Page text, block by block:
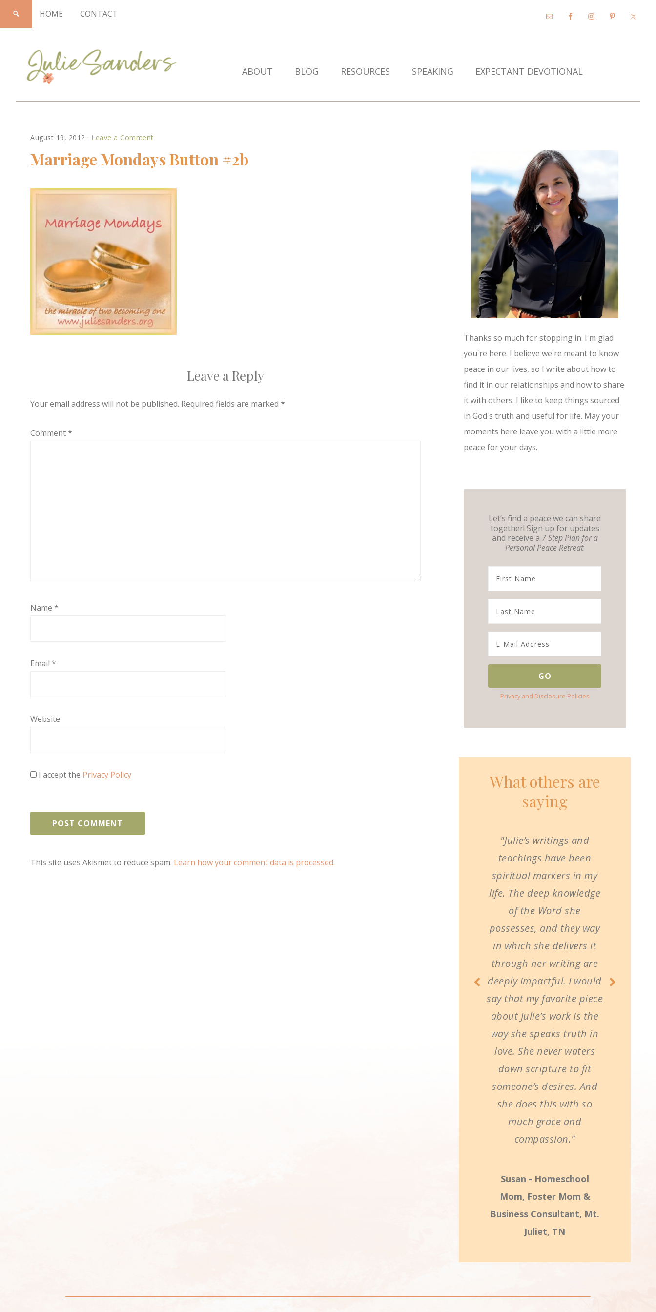
HOME CONTACT
Sanders
ABOUT BLOG RESOURCES SPEAKING EXPECTANT DEVOTIONAL
August 19, 2012 · Leave a Comment
Marriage Mondays Button #2b
Leave a Reply
Your email address will not be published. Required fields are marked *
Comment*
Name *
Email *
Website
I accept the Privacy Policy
This site uses Akismet to reduce spam. Learn how your comment data is processed.
Thanks so much for stopping in. I'm glad
you're here. I believe we're meant to know
peace in our lives, so I write about how to
find it in our relationships and how to share
it with others. I like to keep things sourced
in God's truth and useful for life. May your
moments here leave you with a little more
peace for your days.
Let’s find a peace we can share
together! Sign up for updates
and receive a 7 Step Plan for a
Personal Peace Retreat.
Privacy and Disclosure Policies
What others are
saying
"Julie’s writings and
teachings have been
spiritual markers in my
life. The deep knowledge
of the Word she
possesses, and they way
in which she delivers it
through her writing are
deeply impactful. I would
say that my favorite piece
about Julie’s work is the
way she speaks truth in
love. She never waters
down scripture to fit
someone’s desires. And
she does this with so
much grace and
compassion."
Susan - Homeschool
Mom, Foster Mom &
Business Consultant, Mt.
Juliet, TN